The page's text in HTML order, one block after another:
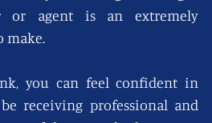
or agent is an extremely
make.
you can feel confident in
receiving professional and